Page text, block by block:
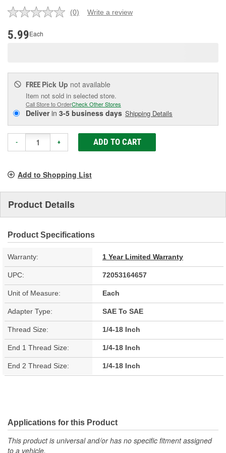
No
(0) Write a review
5.99Each
FREE Pick Up not available
Item not sold in selected store.
Call Store to OrderCheck Other Stores
Deliverin 3-5 business days Shipping Details
- + ADD TO CART
Add to Shopping List
Product Details
Product Specifications
Warranty: 1 Year Limited Warranty
UPC: 72053164657
Unit of Measure: Each
Adapter Type: SAE To SAE
Thread Size: 1/4-18 Inch
End 1 Thread Size: 1/4-18 Inch
End 2 Thread Size: 1/4-18 Inch
Applications for this Product
This product is universal and/or has no specific fitment assigned
to a vehicle.